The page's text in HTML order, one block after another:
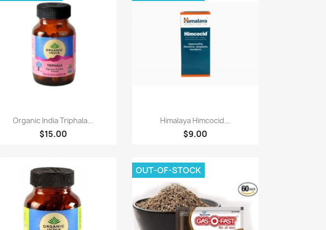
Paparan pantas
Organic India Triphala...
$15.00
Paparan pantas
Himalaya Himcocid...
$9.00
OUT-OF-STOCK